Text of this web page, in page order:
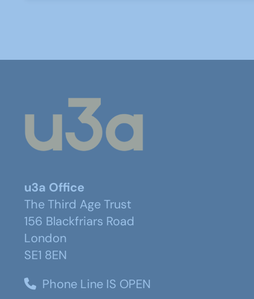
u3a Office
The Third Age Trust
156 Blackfriars Road
London
SE1 8EN
Phone Line IS OPEN